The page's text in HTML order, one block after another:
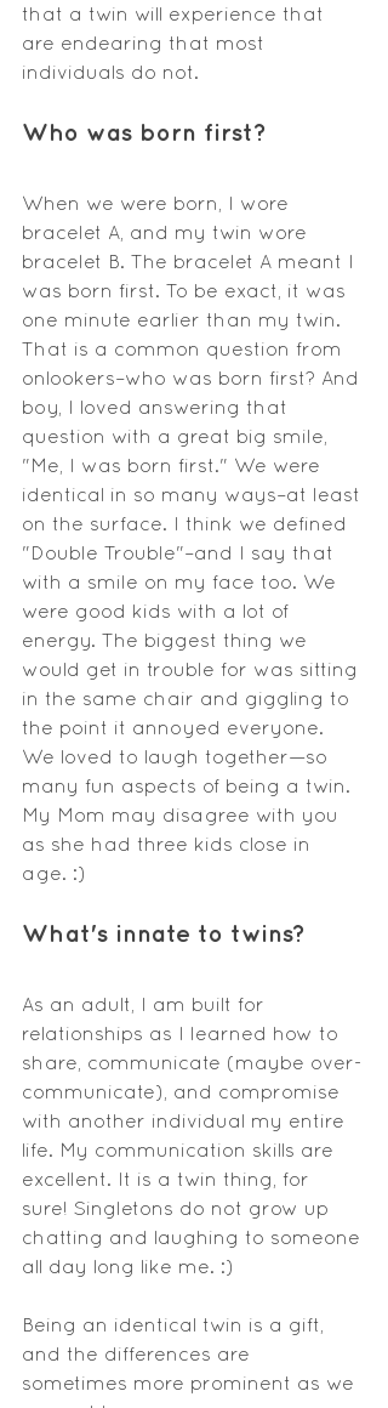
that a twin will experience that
are endearing that most
individuals do not.
Who was born first?
When we were born, I wore
bracelet A, and my twin wore
bracelet B. The bracelet A meant I
was born first. To be exact, it was
one minute earlier than my twin.
That is a common question from
onlookers–who was born first? And
boy, I loved answering that
question with a great big smile,
"Me, I was born first." We were
identical in so many ways–at least
on the surface. I think we defined
"Double Trouble"–and I say that
with a smile on my face too. We
were good kids with a lot of
energy. The biggest thing we
would get in trouble for was sitting
in the same chair and giggling to
the point it annoyed everyone.
We loved to laugh together—so
many fun aspects of being a twin.
My Mom may disagree with you
as she had three kids close in
age. :)
What's innate to twins?
As an adult, I am built for
relationships as I learned how to
share, communicate (maybe over-
communicate), and compromise
with another individual my entire
life. My communication skills are
excellent. It is a twin thing, for
sure! Singletons do not grow up
chatting and laughing to someone
all day long like me. :)
Being an identical twin is a gift,
and the differences are
sometimes more prominent as we